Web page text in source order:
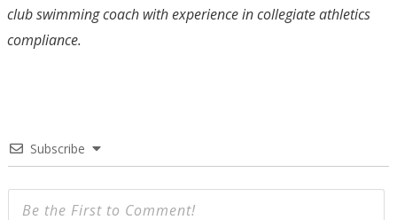
club swimming coach with experience in collegiate athletics
compliance.
Subscribe